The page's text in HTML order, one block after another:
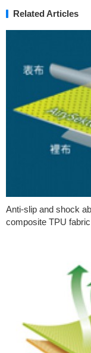
Related Articles
Anti-slip and shock
composite TPU